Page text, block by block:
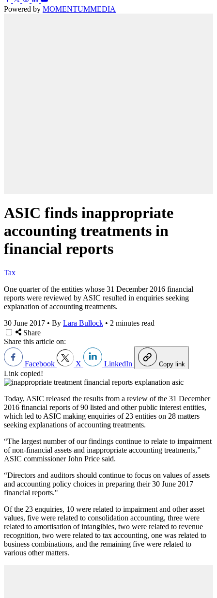
Powered by MOMENTUMMEDIA
ASIC finds inappropriate
accounting treatments in
financial reports
Tax
One quarter of the entities whose 31 December 2016 financial
reports were reviewed by ASIC resulted in enquiries seeking
explanation of accounting treatments.
30 June 2017 • By Lara Bullock • 2 minutes read
Share
Share this article on:
Facebook X LinkedIn Copy link
Link copied!
Today, ASIC released the results from a review of the 31 December
2016 financial reports of 90 listed and other public interest entities,
which led to ASIC making enquiries of 23 entities on 28 matters
seeking explanations of accounting treatments.
“The largest number of our findings continue to relate to impairment
of non-financial assets and inappropriate accounting treatments,”
ASIC commissioner John Price said.
“Directors and auditors should continue to focus on values of assets
and accounting policy choices in preparing their 30 June 2017
financial reports."
Of the 23 enquiries, 10 were related to impairment and other asset
values, five were related to consolidation accounting, three were
related to amortisation of intangibles, two were related to revenue
recognition, two were related to tax accounting, one was related to
business combinations, and the remaining five were related to
various other matters.